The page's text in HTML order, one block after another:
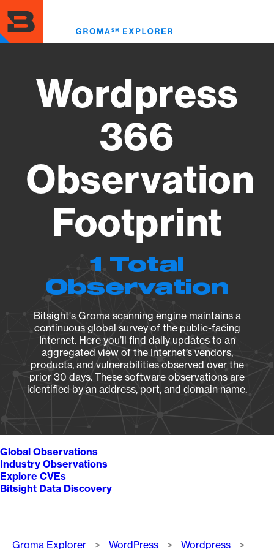
to
main
content
Wordpress
366
Observation
Footprint
1 Total
Observation
Bitsight's Groma scanning engine maintains a
continuous global survey of the public-facing
Internet. Here you’ll find daily updates to an
aggregated view of the Internet’s vendors,
products, and vulnerabilities observed over the
prior 30 days. These software observations are
identified by an address, port, and domain name.
Global Observations
Industry Observations
Explore CVEs
Bitsight Data Discovery
Breadcrumb
Groma Explorer WordPress
Wordpress